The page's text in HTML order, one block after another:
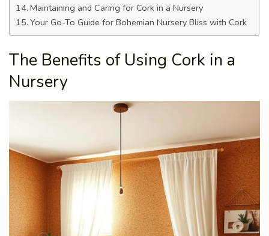
Maintaining and Caring for Cork in a Nursery
Your Go-To Guide for Bohemian Nursery Bliss with Cork
The Benefits of Using Cork in a
Nursery